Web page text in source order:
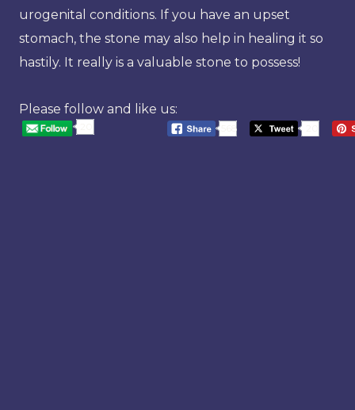
urogenital conditions. If you have an upset
stomach, the stone may also help in healing it so
hastily. It really is a valuable stone to possess!
Please follow and like us:
568